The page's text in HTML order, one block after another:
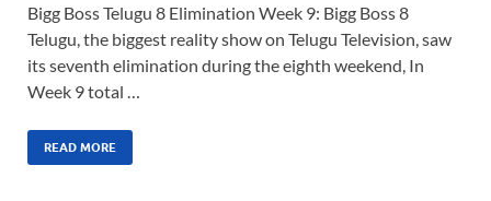
Bigg Boss Telugu 8 Elimination Week 9: Bigg Boss 8
Telugu, the biggest reality show on Telugu Television, saw
its seventh elimination during the eighth weekend, In
Week 9 total …
READ MORE